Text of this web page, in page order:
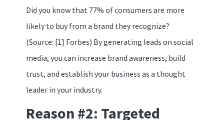
Did you know that 77% of consumers are more
likely to buy from a brand they recognize?
(Source: [1] Forbes) By generating leads on social
media, you can increase brand awareness, build
trust, and establish your business as a thought
leader in your industry.
Reason #2: Targeted